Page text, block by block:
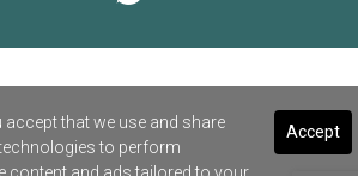
Accept
that we use and share
to perform